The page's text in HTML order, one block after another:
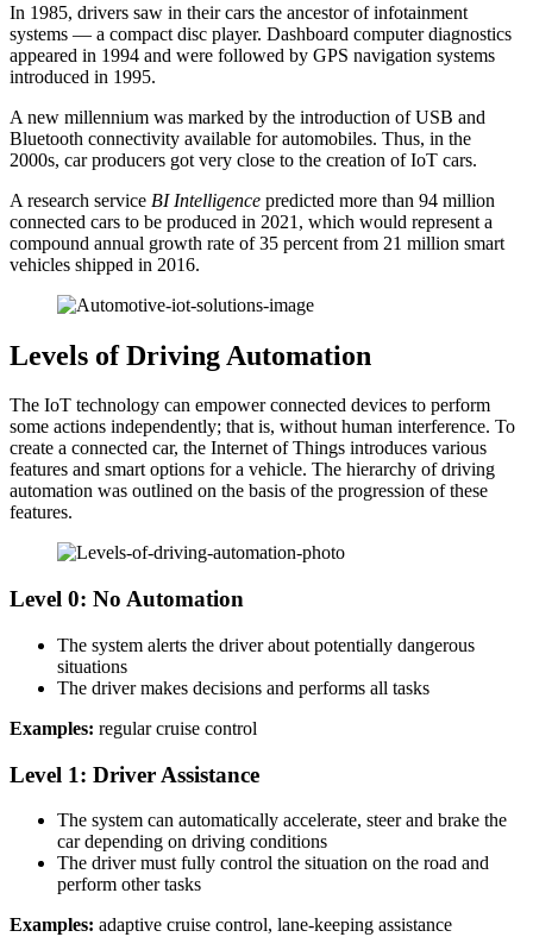
In 1985, drivers saw in their cars the ancestor of infotainment
systems — a compact disc player. Dashboard computer diagnostics
appeared in 1994 and were followed by GPS navigation systems
introduced in 1995.
A new millennium was marked by the introduction of USB and
Bluetooth connectivity available for automobiles. Thus, in the
2000s, car producers got very close to the creation of IoT cars.
A research service BI Intelligence predicted more than 94 million
connected cars to be produced in 2021, which would represent a
compound annual growth rate of 35 percent from 21 million smart
vehicles shipped in 2016.
Levels of Driving Automation
The IoT technology can empower connected devices to perform
some actions independently; that is, without human interference. To
create a connected car, the Internet of Things introduces various
features and smart options for a vehicle. The hierarchy of driving
automation was outlined on the basis of the progression of these
features.
Level 0: No Automation
The system alerts the driver about potentially dangerous
situations
The driver makes decisions and performs all tasks
Examples: regular cruise control
Level 1: Driver Assistance
The system can automatically accelerate, steer and brake the
car depending on driving conditions
The driver must fully control the situation on the road and
perform other tasks
Examples: adaptive cruise control, lane-keeping assistance